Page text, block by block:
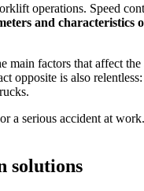
operations. Speed
and characteristics
main factors that affect
opposite is also
a serious accident at
solutions